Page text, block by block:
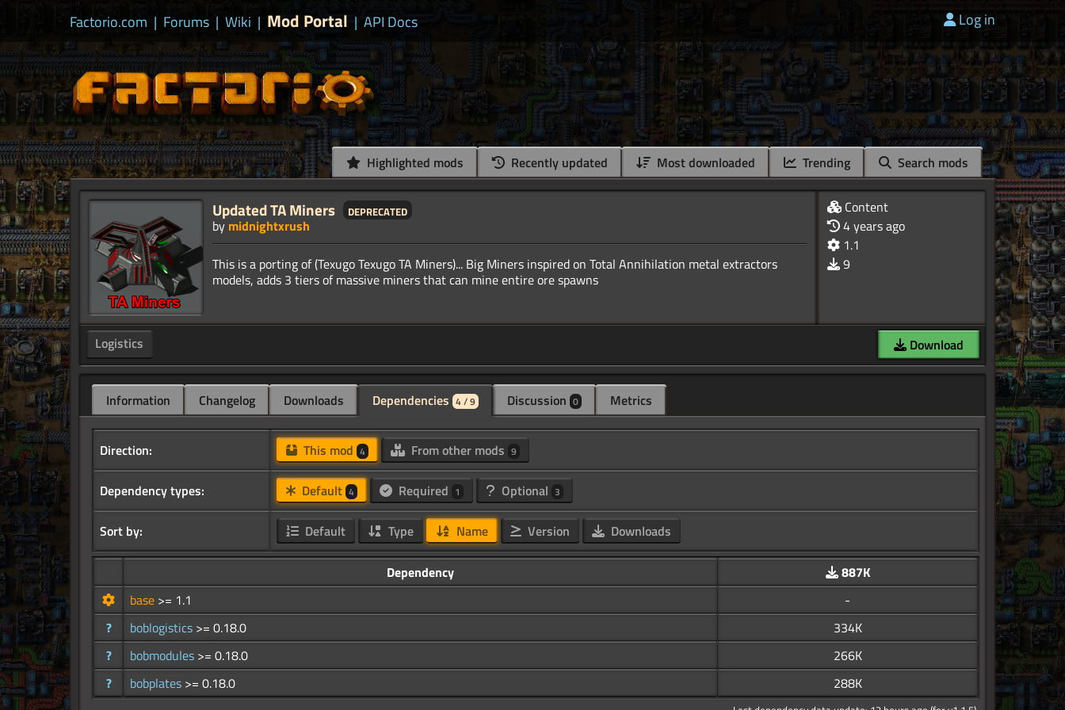
Factorio.com | Forums | Wiki | Mod Portal | API Docs Log in
Highlighted mods Recently updated Most downloaded Trending Search mods
Updated TA Miners deprecated
by midnightxrush
This is a porting of (Texugo Texugo TA Miners)... Big Miners inspired on Total Annihilation metal extractors
Content
4 years ago
1.1
9
Logistics Download
Information Changelog Downloads Dependencies 4 / 9 Discussion 0 Metrics
Direction: This mod 4 From other mods 9
Dependency types: Default 4 Required 1 Optional 3
Sort by: Default Type Name Version Downloads
Dependency
887K
base >= 1.1
-
?
boblogistics >= 0.18.0
334K
?
bobmodules >= 0.18.0
266K
?
bobplates >= 0.18.0 288K